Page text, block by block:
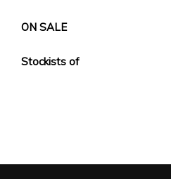
ON SALE
Stockists of